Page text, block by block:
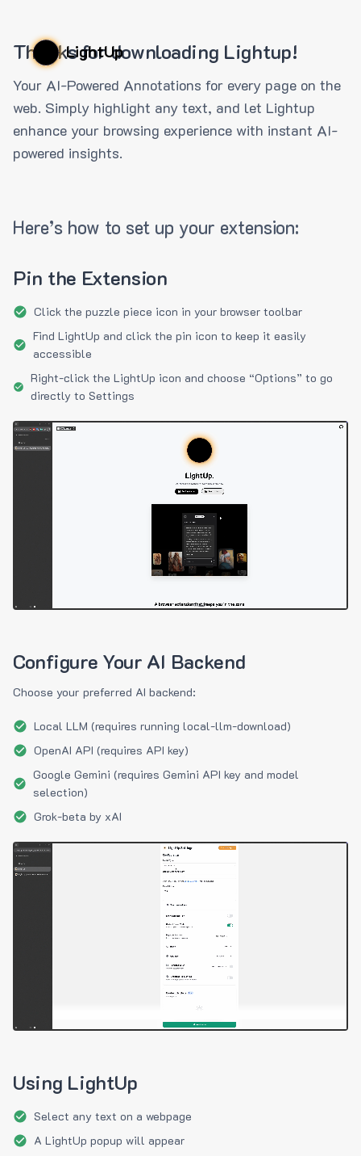
LightUp
Thanks for downloading Lightup!
Your AI-Powered Annotations for every page on the
web. Simply highlight any text, and let Lightup
enhance your browsing experience with instant AI-
powered insights.
Here’s how to set up your extension:
Pin the Extension
Click the puzzle piece icon in your browser toolbar
Find LightUp and click the pin icon to keep it easily
accessible
Right-click the LightUp icon and choose “Options” to go
directly to Settings
Configure Your AI Backend
Choose your preferred AI backend:
Local LLM (requires running local-llm-download)
OpenAI API (requires API key)
Google Gemini (requires Gemini API key and model
selection)
Grok-beta by xAI
Using LightUp
Select any text on a webpage
A LightUp popup will appear